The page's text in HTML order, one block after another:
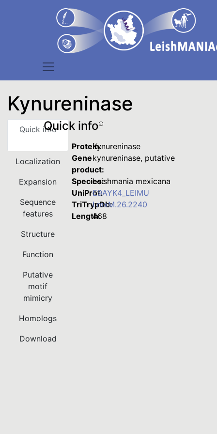
Kynureninase
Quick info
Localization
Expansion
Sequence
features
Structure
Function
Putative
motif
mimicry
Homologs
Download
Quick info
Protein:Kynureninase
Gene
product:
kynureninase, putative
Species:Leishmania mexicana
UniProt:E9AYK4_LEIMU
TriTrypDb:LmxM.26.2240
Length:
468